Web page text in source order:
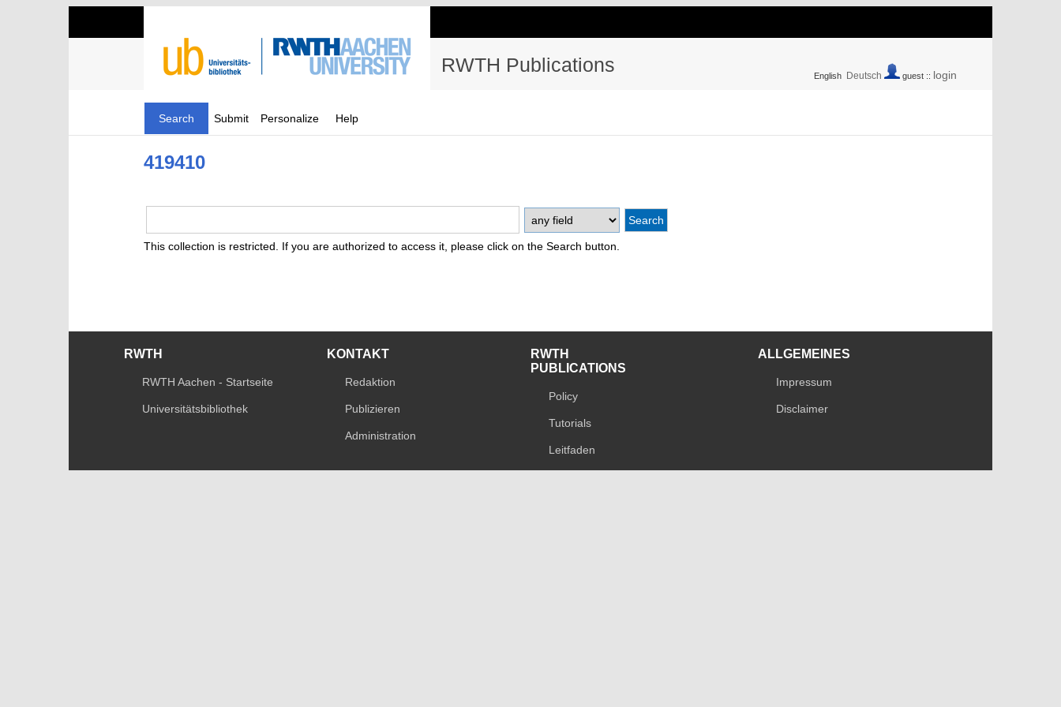
RWTH Publications English Deutsch guest :: login
Search Submit Personalize Help
419410
This collection is restricted. If you are authorized to access it, please click on the Search button.
RWTH
RWTH Aachen - Startseite
Universitätsbibliothek
KONTAKT
Redaktion
Publizieren
Administration
RWTH
PUBLICATIONS
Policy
Tutorials
Leitfaden
ALLGEMEINES
Impressum
Disclaimer